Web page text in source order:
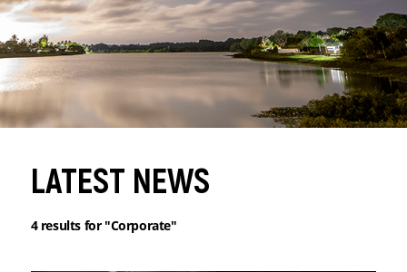
LATEST NEWS
4 results for "Corporate"